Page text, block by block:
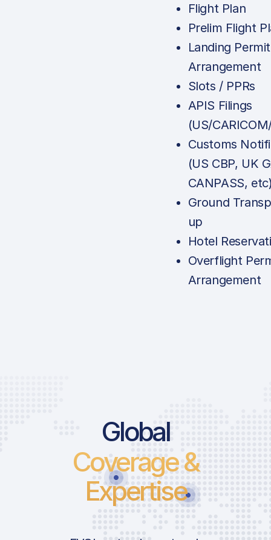
Flight Plan
Prelim Flight
Landing Permit
Arrangement
Slots / PPRs
APIS Filings
(US/
Customs
(US CBP, UK
CANPASS,
Ground
up
Hotel
Overflight
Arrangement
Price List
Landing Fee
Variable Landing
Take-Off Fee
Noise Fee |
Global
Coverage &
Expertise